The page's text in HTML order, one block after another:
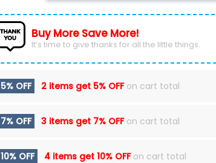
Buy More Save More!
It’s time to give thanks for all the little things.
5% OFF 2 items get 5% OFFon cart total
7% OFF 3 items get 7% OFFon cart total
10% OFF 4 items get 10% OFFon cart total